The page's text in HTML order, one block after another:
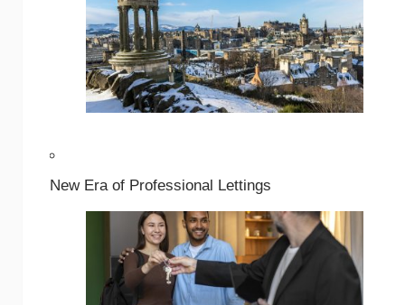
New Era of Professional Lettings